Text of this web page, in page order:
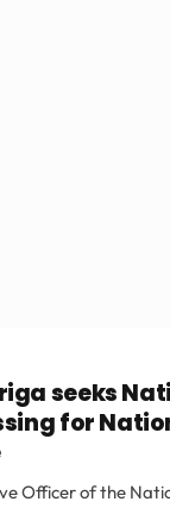
seeks
for
Officer of the